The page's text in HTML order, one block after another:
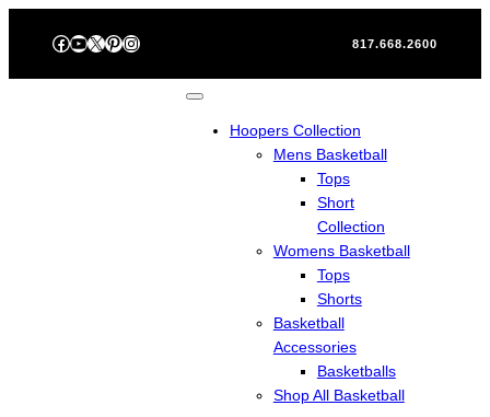
Facebook YouTube X Pinterest Instagram 817.668.2600
Hoopers Collection
Mens Basketball
Tops
Short
Collection
Womens Basketball
Tops
Shorts
Basketball
Accessories
Basketballs
Shop All Basketball